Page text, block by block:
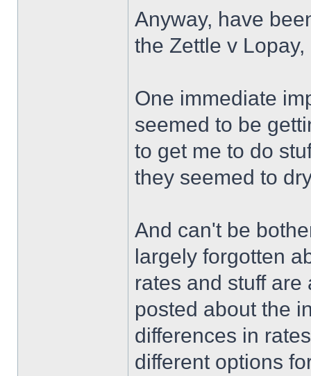
Anyway, have
the Zettle v
One immediate
seemed to be
to get me to do
they seemed to
And can't be
largely forgotten
rates and stuff
posted about the
differences in
different options